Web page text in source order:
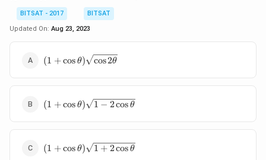
BITSAT - 2017
BITSAT
Updated On: Aug 23, 2023
( 1 + \cos
\theta)
(1 +cos θ) cos2θ
( 1 +
\cos
- 2 \cos
(1 +cos θ) 1 − 2cos θ
(
1
(1 +cos θ) 1 + 2cos θ